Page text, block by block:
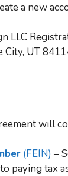
a new
LLC
City, UT
will
(FEIN) –
paying tax